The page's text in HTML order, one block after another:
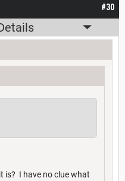
#30
is? I have no clue what